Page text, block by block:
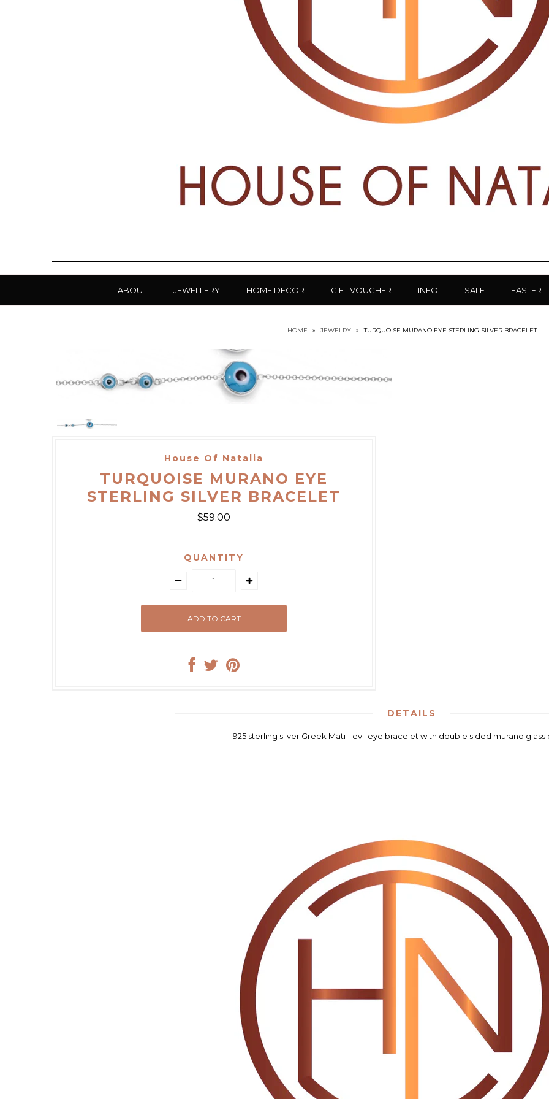
ABOUT JEWELLERY HOME DECOR GIFT VOUCHER INFO SALE EASTER
HOME » JEWELRY » TURQUOISE MURANO EYE STERLING SILVER BRACELET
House Of Natalia
TURQUOISE MURANO EYE
STERLING SILVER BRACELET
$59.00
QUANTITY
DETAILS
925 sterling silver Greek Mati - evil eye bracelet with double sided murano glass